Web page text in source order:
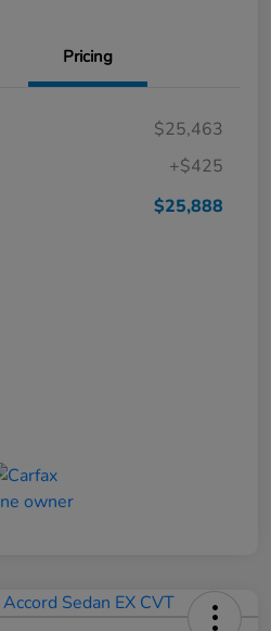
Pricing
$25,463
+$425
$25,888